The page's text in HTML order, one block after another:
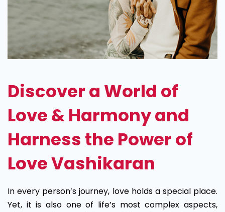
Discover a World of
Love & Harmony and
Harness the Power of
Love Vashikaran
In every person’s journey, love holds a special place.
Yet, it is also one of life’s most complex aspects,